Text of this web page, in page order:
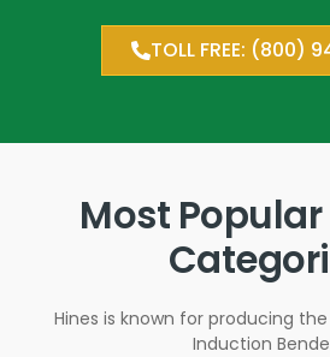
TOLL FREE: (800)
Most
Hines is known for producing the
Induction